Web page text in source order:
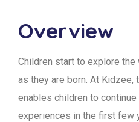
Overview
Children start to explore
as they are born. At Kidzee,
enables children to
experiences in the first few